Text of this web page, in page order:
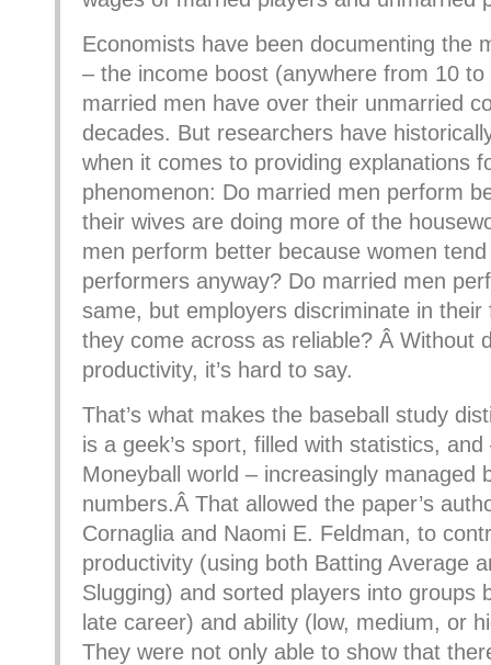
Economists have been documenting the
– the income boost (anywhere from 10
married men have over their unmarried
decades. But researchers have
when it comes to providing explanations
phenomenon: Do married men perform
their wives are doing more of the
men perform better because women
performers anyway? Do married men
same, but employers discriminate in their
they come across as reliable? Â Without
productivity, it’s hard to say.
That’s what makes the baseball study
is a geek’s sport, filled with statistics,
Moneyball world – increasingly managed
numbers.Â That allowed the paper’s
Cornaglia and Naomi E. Feldman, to
productivity (using both Batting Average
Slugging) and sorted players into groups
late career) and ability (low, medium, or
They were not only able to show that